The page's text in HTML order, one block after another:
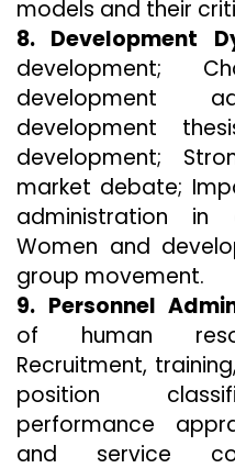
models and their
8. Development
development;
development
development
development;
market debate;
administration in
Women and
group movement.
9. Personnel
of human
Recruitment,
position
performance
and service